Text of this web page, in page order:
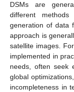
DSMs are
different
generation of data
approach is
satellite images.
implemented in
needs, often seek
global
incompleteness in